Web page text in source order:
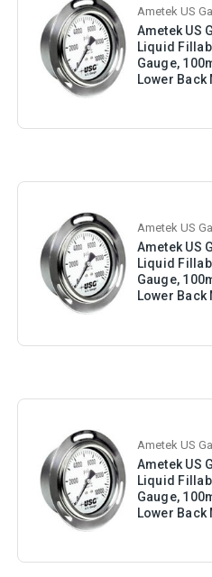
Ametek US
Ametek US
Liquid
Gauge,
Lower Back
Ametek US
Ametek US
Liquid
Gauge,
Lower Back
Ametek US
Ametek US
Liquid
Gauge,
Lower Back